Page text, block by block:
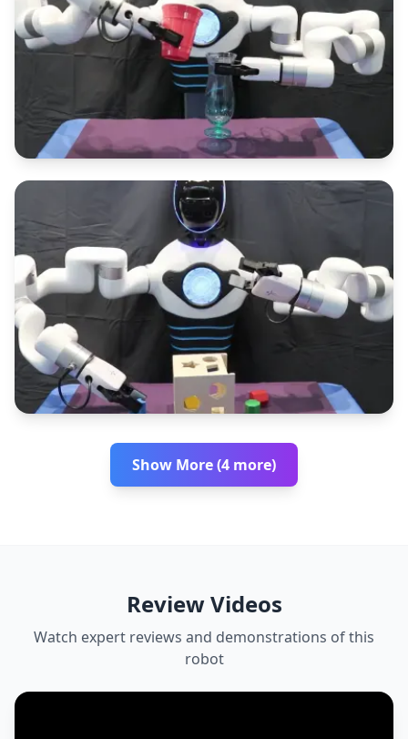
Show More (4 more)
Review Videos
Watch expert reviews and demonstrations of this
robot